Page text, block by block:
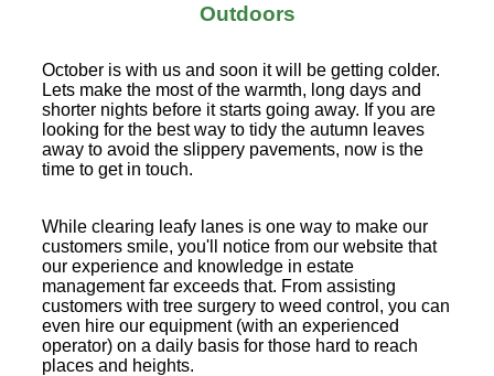
Outdoors
October is with us and soon it will be getting colder.
Lets make the most of the warmth, long days and
shorter nights before it starts going away. If you are
looking for the best way to tidy the autumn leaves
away to avoid the slippery pavements, now is the
time to get in touch.
While clearing leafy lanes is one way to make our
customers smile, you'll notice from our website that
our experience and knowledge in estate
management far exceeds that. From assisting
customers with tree surgery to weed control, you can
even hire our equipment (with an experienced
operator) on a daily basis for those hard to reach
places and heights.